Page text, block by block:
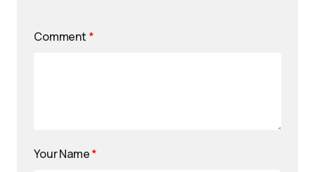
Comment *
Your Name*